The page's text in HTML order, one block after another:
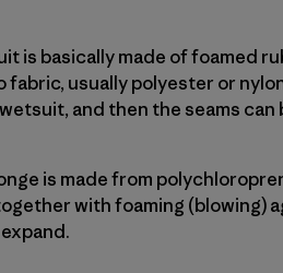
is basically made of foamed
fabric, usually polyester or
wetsuit, and then the seams
is made from
with foaming (blowing)